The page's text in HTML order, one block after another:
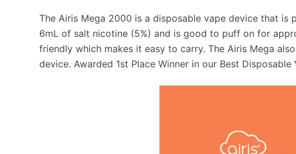
The Airis Mega 2000 is a disposable vape device that
6mL of salt nicotine (5%) and is good to puff on for
friendly which makes it easy to carry. The Airis Mega
device. Awarded 1st Place Winner in our Best Disposable